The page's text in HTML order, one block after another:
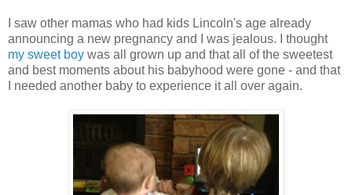
I saw other mamas who had kids Lincoln's age already
announcing a new pregnancy and I was jealous. I thought
my sweet boy was all grown up and that all of the sweetest
and best moments about his babyhood were gone - and that
I needed another baby to experience it all over again.